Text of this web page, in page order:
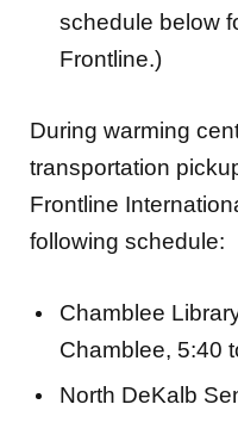
schedule below
Frontline.)
During warming
transportation
Frontline
following schedule:
Chamblee
Chamblee, 5:40
North DeKalb